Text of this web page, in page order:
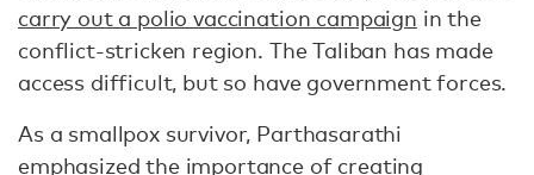
carry out a polio vaccination campaign in the
conflict-stricken region. The Taliban has made
access difficult, but so have government forces.
As a smallpox survivor, Parthasarathi
emphasized the importance of creating